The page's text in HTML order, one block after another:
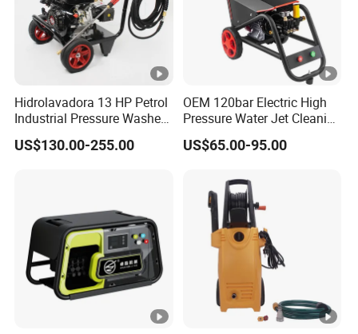
Hidrolavadora 13 HP Petrol
Industrial Pressure Washer
3600psi Gasoline High
Pressure Gas 390cc Power
US$130.00-255.00
OEM 120bar Electric High
Pressure Water Jet Cleaning
Machine for Car Wash
US$65.00-95.00